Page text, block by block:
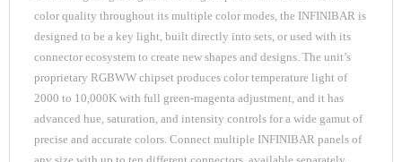
color quality throughout its multiple color modes, the INFINIBAR is
designed to be a key light, built directly into sets, or used with its
connector ecosystem to create new shapes and designs. The unit’s
proprietary RGBWW chipset produces color temperature light of
2000 to 10,000K with full green-magenta adjustment, and it has
advanced hue, saturation, and intensity controls for a wide gamut of
precise and accurate colors. Connect multiple INFINIBAR panels of